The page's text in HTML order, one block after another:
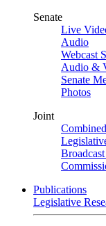
Senate
Live
Audio
Webcast
Audio &
Senate
Photos
Joint
Publications
Legislative